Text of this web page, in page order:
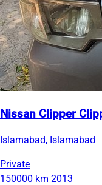
Nissan Clipper
Islamabad, Islamabad
Private
150000 km 2013